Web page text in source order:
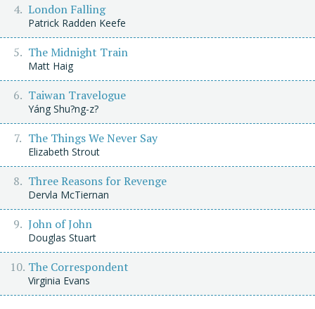
London Falling
Patrick Radden Keefe
The Midnight Train
Matt Haig
Taiwan Travelogue
Yáng Shu?ng-z?
The Things We Never Say
Elizabeth Strout
Three Reasons for Revenge
Dervla McTiernan
John of John
Douglas Stuart
The Correspondent
Virginia Evans